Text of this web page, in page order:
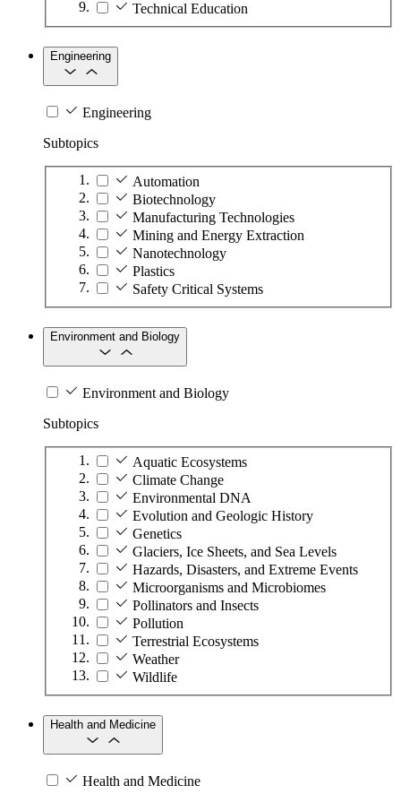
Technical Education
Engineering
Engineering
Subtopics
Automation
Biotechnology
Manufacturing Technologies
Mining and Energy Extraction
Nanotechnology
Plastics
Safety Critical Systems
Environment and Biology
Environment and Biology
Subtopics
Aquatic Ecosystems
Climate Change
Environmental DNA
Evolution and Geologic History
Genetics
Glaciers, Ice Sheets, and Sea Levels
Hazards, Disasters, and Extreme Events
Microorganisms and Microbiomes
Pollinators and Insects
Pollution
Terrestrial Ecosystems
Weather
Wildlife
Health and Medicine
Health and Medicine